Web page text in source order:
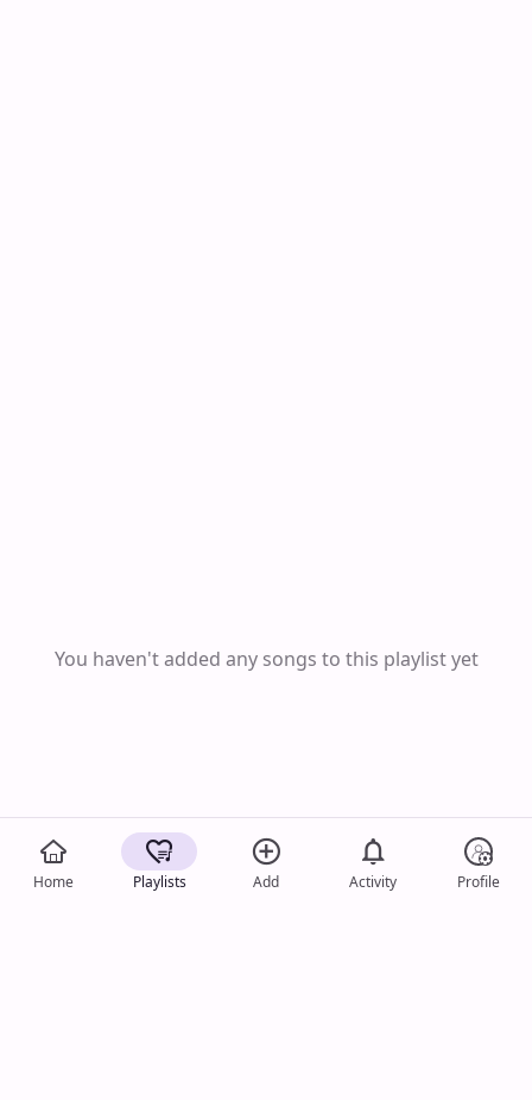
You haven't added any songs to this playlist yet
Home Playlists Add Activity Profile